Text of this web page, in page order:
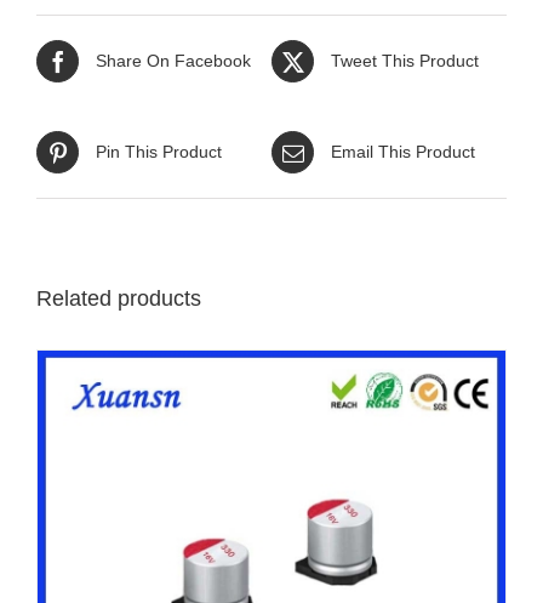
Share On Facebook Tweet This Product
Pin This Product Email This Product
Related products